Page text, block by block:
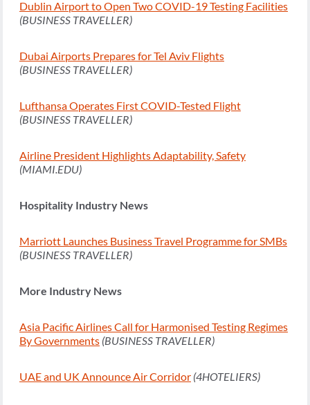
Dublin Airport to Open Two COVID-19 Testing Facilities
(BUSINESS TRAVELLER)
Dubai Airports Prepares for Tel Aviv Flights
(BUSINESS TRAVELLER)
Lufthansa Operates First COVID-Tested Flight
(BUSINESS TRAVELLER)
Airline President Highlights Adaptability, Safety
(MIAMI.EDU)
Hospitality Industry News
Marriott Launches Business Travel Programme for SMBs
(BUSINESS TRAVELLER)
More Industry News
Asia Pacific Airlines Call for Harmonised Testing Regimes
By Governments (BUSINESS TRAVELLER)
UAE and UK Announce Air Corridor (4HOTELIERS)